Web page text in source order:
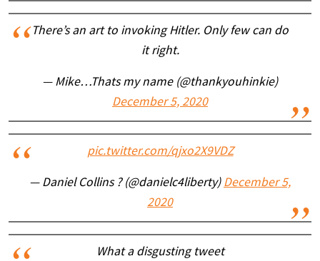
There’s an art to invoking Hitler. Only few can do
it right.
— Mike…Thats my name (@thankyouhinkie)
December 5, 2020
pic.twitter.com/qjxo2X9VDZ
— Daniel Collins ? (@danielc4liberty) December 5,
2020
What a disgusting tweet